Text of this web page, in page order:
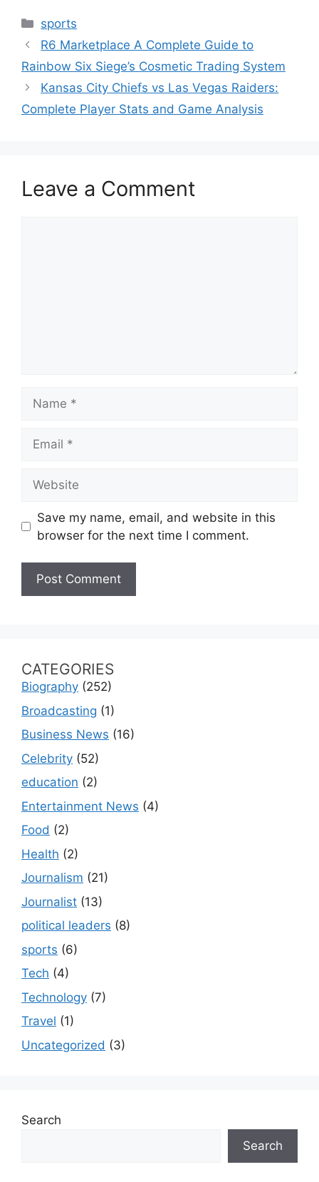
Categories
sports
R6 Marketplace A Complete Guide to
Rainbow Six Siege’s Cosmetic Trading System
Kansas City Chiefs vs Las Vegas Raiders:
Complete Player Stats and Game Analysis
Leave a Comment
Save my name, email, and website in this
browser for the next time I comment.
CATEGORIES
Biography (252)
Broadcasting (1)
Business News (16)
Celebrity (52)
education (2)
Entertainment News (4)
Food (2)
Health (2)
Journalism (21)
Journalist (13)
political leaders (8)
sports (6)
Tech (4)
Technology (7)
Travel (1)
Uncategorized (3)
Search
Search